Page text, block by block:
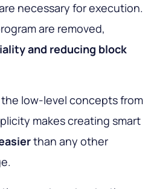
necessary for execution.
are removed,
and reducing block
low-level concepts from
makes creating smart
than any other